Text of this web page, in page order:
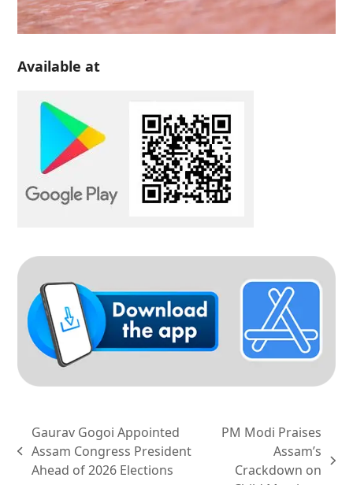
Available at
previous
post:
Gaurav Gogoi Appointed
Assam Congress President
Ahead of 2026 Elections
PM Modi Praises
Assam’s
Crackdown on